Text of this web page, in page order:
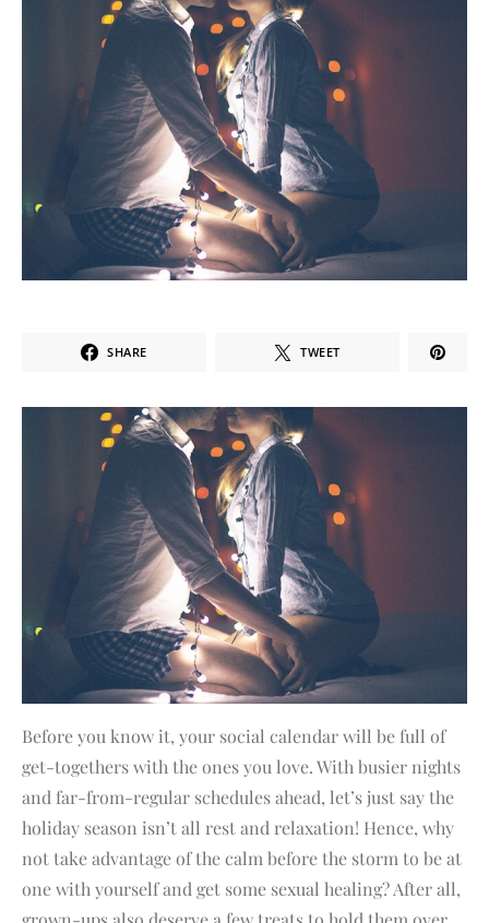
SHARE TWEET
Before you know it, your social calendar will be full of
get-togethers with the ones you love. With busier nights
and far-from-regular schedules ahead, let’s just say the
holiday season isn’t all rest and relaxation! Hence, why
not take advantage of the calm before the storm to be at
one with yourself and get some sexual healing? After all,